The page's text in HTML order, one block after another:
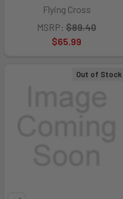
Flying Cross
MSRP: $89.40
$65.99
Out of Stock